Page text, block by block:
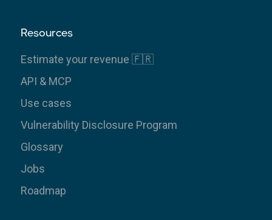
Resources
Estimate your revenue 🇫🇷
API & MCP
Use cases
Vulnerability Disclosure Program
Glossary
Jobs
Roadmap